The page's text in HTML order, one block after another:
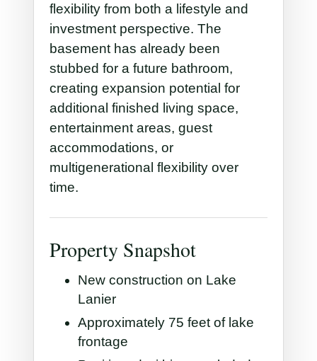
flexibility from both a lifestyle and
investment perspective. The
basement has already been
stubbed for a future bathroom,
creating expansion potential for
additional finished living space,
entertainment areas, guest
accommodations, or
multigenerational flexibility over
time.
Property Snapshot
New construction on Lake
Lanier
Approximately 75 feet of lake
frontage